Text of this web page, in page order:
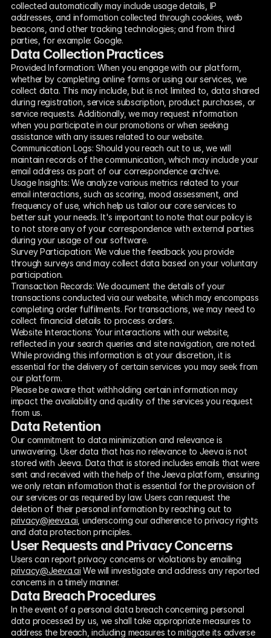
collected automatically may include usage details, IP
addresses, and information collected through cookies, web
beacons, and other tracking technologies; and from third
parties, for example: Google.
Data Collection Practices
Provided Information: When you engage with our platform,
whether by completing online forms or using our services, we
collect data. This may include, but is not limited to, data shared
during registration, service subscription, product purchases, or
service requests. Additionally, we may request information
when you participate in our promotions or when seeking
assistance with any issues related to our website.
Communication Logs: Should you reach out to us, we will
maintain records of the communication, which may include your
email address as part of our correspondence archive.
Usage Insights: We analyze various metrics related to your
email interactions, such as scoring, mood assessment, and
frequency of use, which help us tailor our core services to
better suit your needs. It's important to note that our policy is
to not store any of your correspondence with external parties
during your usage of our software.
Survey Participation: We value the feedback you provide
through surveys and may collect data based on your voluntary
participation.
Transaction Records: We document the details of your
transactions conducted via our website, which may encompass
completing order fulfilments. For transactions, we may need to
collect financial details to process orders.
Website Interactions: Your interactions with our website,
reflected in your search queries and site navigation, are noted.
While providing this information is at your discretion, it is
essential for the delivery of certain services you may seek from
our platform.
Please be aware that withholding certain information may
impact the availability and quality of the services you request
from us.
Data Retention
Our commitment to data minimization and relevance is
unwavering. User data that has no relevance to Jeeva is not
stored with Jeeva. Data that is stored includes emails that were
sent and received with the help of the Jeeva platform, ensuring
we only retain information that is essential for the provision of
our services or as required by law. Users can request the
privacy@jeeva.ai , underscoring our adherence to privacy rights
and data protection principles.
User Requests and Privacy Concerns
privacy@Jeeva.ai We will investigate and address any reported
concerns in a timely manner.
Data Breach Procedures
In the event of a personal data breach concerning personal
data processed by us, we shall take appropriate measures to
address the breach, including measures to mitigate its adverse